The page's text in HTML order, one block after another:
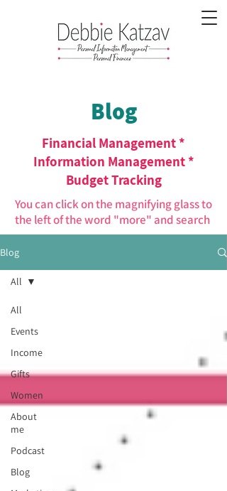
Blog
Financial Management *
Information Management *
Budget Tracking
You can click on the magnifying glass to
the left of the word "more" and search
Blog
All
Events
Income
Gifts
Women
About
me
Podcast
Blog
All